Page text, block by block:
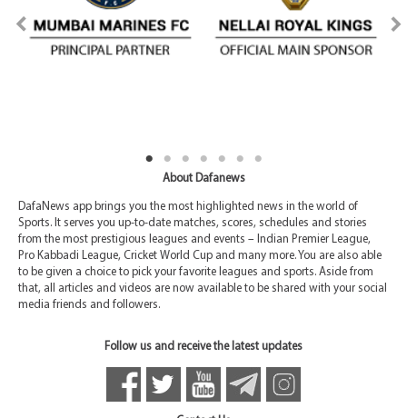
About Dafanews
DafaNews app brings you the most highlighted news in the world of
Sports. It serves you up-to-date matches, scores, schedules and stories
from the most prestigious leagues and events – Indian Premier League,
Pro Kabbadi League, Cricket World Cup and many more. You are also able
to be given a choice to pick your favorite leagues and sports. Aside from
that, all articles and videos are now available to be shared with your social
media friends and followers.
Follow us and receive the latest updates